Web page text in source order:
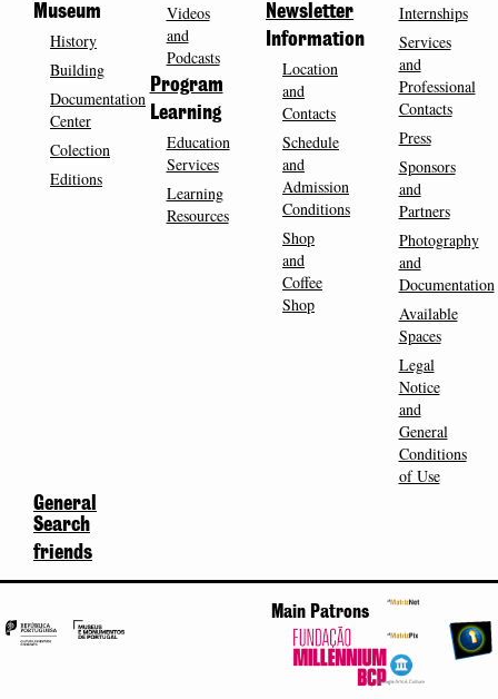
Museum
History
Building
Documentation
Center
Colection
Editions
Videos
and
Podcasts
Program
Learning
Education
Services
Learning
Resources
Newsletter
Information
Location
and
Contacts
Schedule
and
Admission
Conditions
Shop
and
Coffee
Shop
Internships
Services
and
Professional
Contacts
Press
Sponsors
and
Partners
Photography
and
Documentation
Available
Spaces
Legal
Notice
and
General
Conditions
of Use
General
Search
friends
Main Patrons